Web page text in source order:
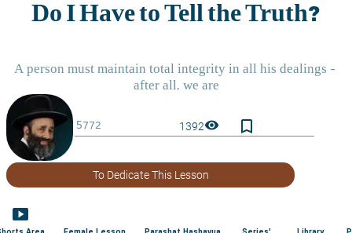
1392visibility bookmark_border
To Dedicate This Lesson
smart_display